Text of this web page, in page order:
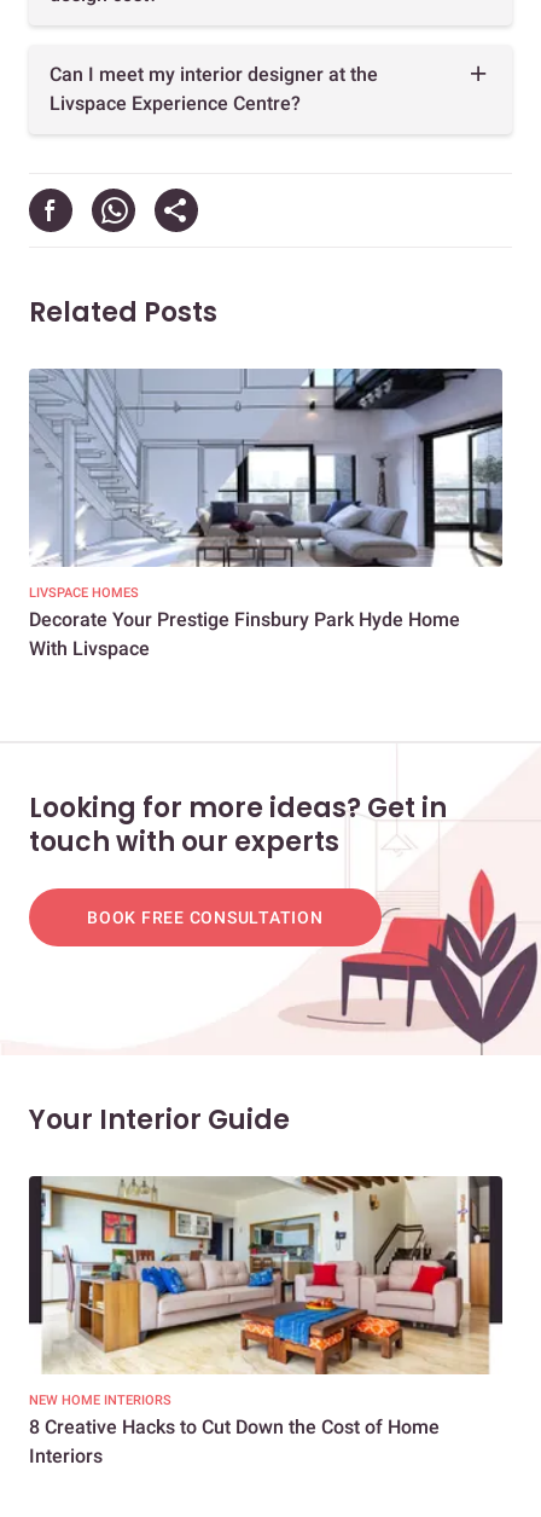
Can I meet my interior designer at the
Livspace Experience Centre?
Related Posts
LIVSPACE HOMES
Decorate Your Prestige Finsbury Park Hyde Home
With Livspace
Looking for more ideas? Get in
touch with our experts
BOOK FREE CONSULTATION
Your Interior Guide
NEW HOME INTERIORS
8 Creative Hacks to Cut Down the Cost of Home
Interiors